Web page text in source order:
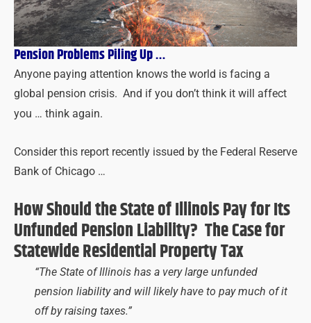
Pension Problems Piling Up …
Anyone paying attention knows the world is facing a
global pension crisis. And if you don’t think it will affect
you … think again.
Consider this report recently issued by the Federal Reserve
Bank of Chicago …
How Should the State of Illinois Pay for Its
Unfunded Pension Liability? The Case for
Statewide Residential Property Tax
“The State of Illinois has a very large unfunded
pension liability and will likely have to pay much of it
off by raising taxes.”